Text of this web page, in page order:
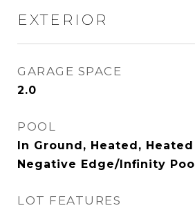
EXTERIOR
GARAGE SPACE
2.0
POOL
In Ground, Heated,
Negative Edge/Infinity
LOT FEATURES